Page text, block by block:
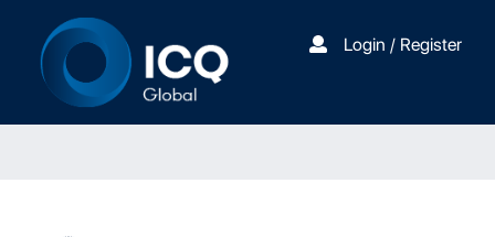
Login / Register